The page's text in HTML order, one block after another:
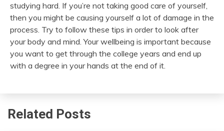
studying hard. If you’re not taking good care of yourself,
then you might be causing yourself a lot of damage in the
process. Try to follow these tips in order to look after
your body and mind. Your wellbeing is important because
you want to get through the college years and end up
with a degree in your hands at the end of it.
Related Posts